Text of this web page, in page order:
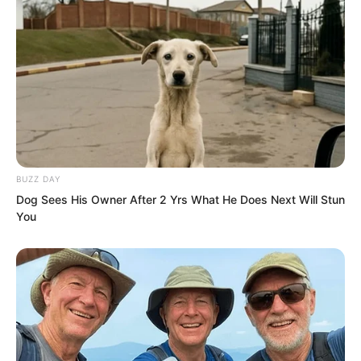
Ye Chu was not anxious. He grabbed the
long leg and pulled fiercely. Bai Xin
crashed towards him. In the next instant
she was about to slam into Ye Chu
embrace.
BUZZ DAY
Dog Sees His Owner After 2 Yrs What He Does Next Will Stun
You